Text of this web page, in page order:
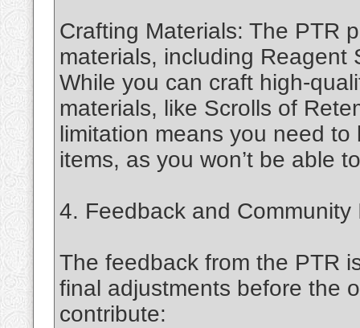
Crafting Materials: The PTR
materials, including Reagent
While you can craft high-
materials, like Scrolls of
limitation means you need
items, as you won’t be able
4. Feedback and Community
The feedback from the PTR
final adjustments before the
contribute: